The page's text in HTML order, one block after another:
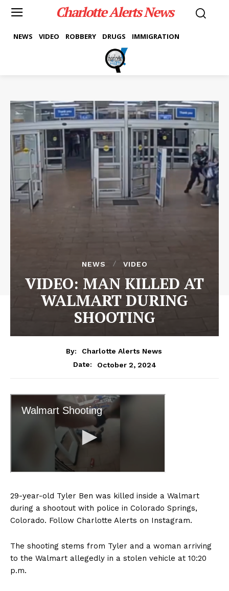
Charlotte Alerts News
NEWS VIDEO ROBBERY DRUGS IMMIGRATION
NEWS VIDEO
VIDEO: MAN KILLED AT
WALMART DURING
SHOOTING
By:
Charlotte Alerts News
Date:
October 2, 2024
29-year-old Tyler Ben was killed inside a Walmart
during a shootout with police in Colorado Springs,
Colorado. Follow Charlotte Alerts on Instagram.
The shooting stems from Tyler and a woman arriving
to the Walmart allegedly in a stolen vehicle at 10:20
p.m.